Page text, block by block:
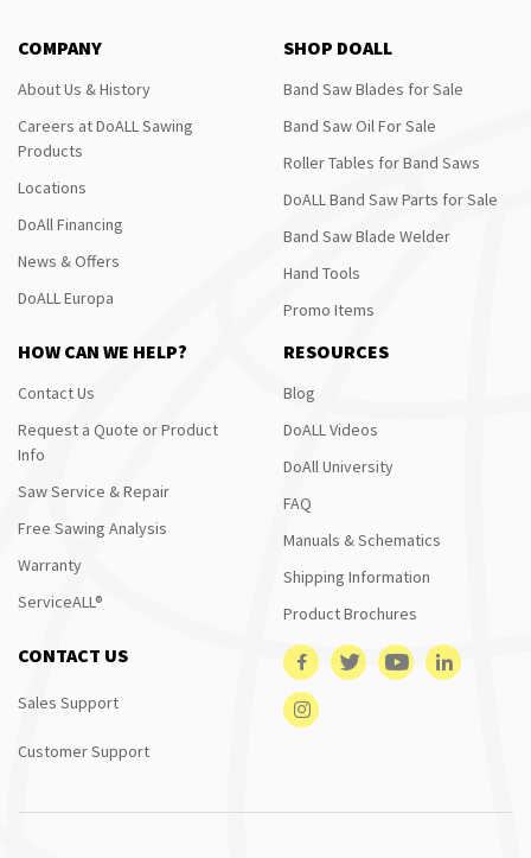
COMPANY
About Us & History
Careers at DoALL Sawing
Products
Locations
DoAll Financing
News & Offers
DoALL Europa
SHOP DOALL
Band Saw Blades for Sale
Band Saw Oil For Sale
Roller Tables for Band Saws
DoALL Band Saw Parts for Sale
Band Saw Blade Welder
Hand Tools
Promo Items
HOW CAN WE HELP?
Contact Us
Request a Quote or Product
Info
Saw Service & Repair
Free Sawing Analysis
Warranty
ServiceALL®
RESOURCES
Blog
DoALL Videos
DoAll University
FAQ
Manuals & Schematics
Shipping Information
Product Brochures
CONTACT US
Sales Support
Customer Support